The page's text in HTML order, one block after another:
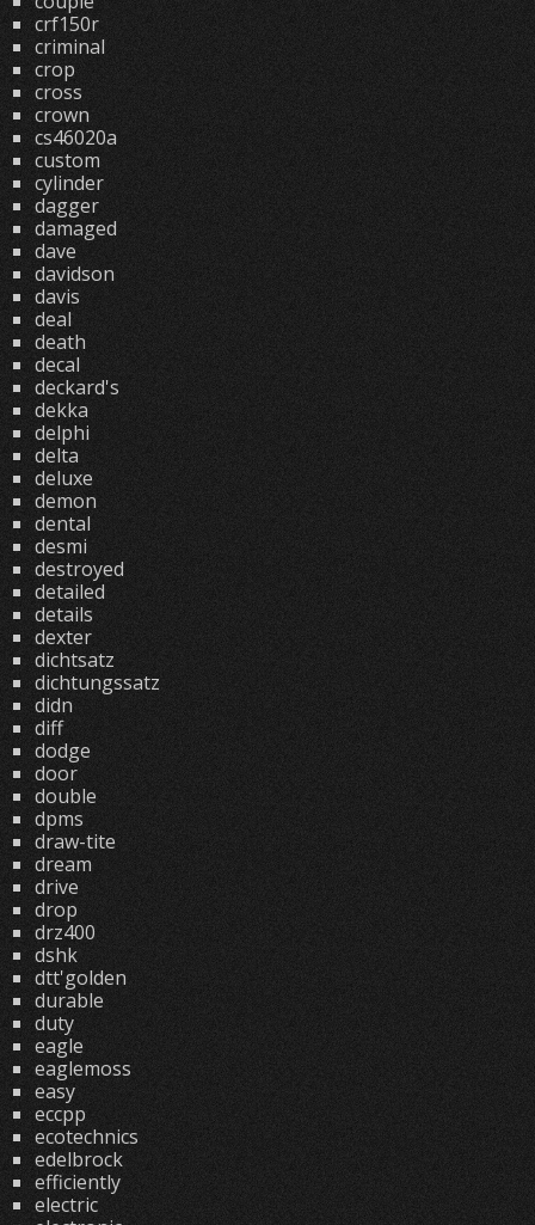
crf150r
criminal
crop
cross
crown
cs46020a
custom
cylinder
dagger
damaged
dave
davidson
davis
deal
death
decal
deckard's
dekka
delphi
delta
deluxe
demon
dental
desmi
destroyed
detailed
details
dexter
dichtsatz
dichtungssatz
didn
diff
dodge
door
double
dpms
draw-tite
dream
drive
drop
drz400
dshk
dtt'golden
durable
duty
eagle
eaglemoss
easy
eccpp
ecotechnics
edelbrock
efficiently
electric